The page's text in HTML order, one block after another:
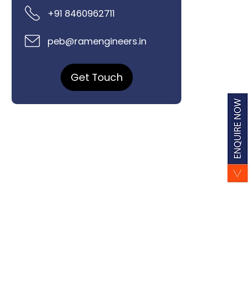
+91 8460962711
peb@ramengineers.in
Get Touch